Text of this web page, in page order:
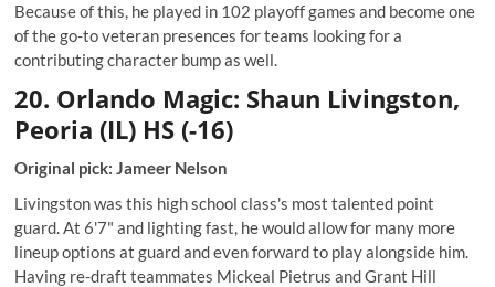
Because of this, he played in 102 playoff games and become one
of the go-to veteran presences for teams looking for a
contributing character bump as well.
20. Orlando Magic: Shaun Livingston,
Peoria (IL) HS (-16)
Original pick: Jameer Nelson
Livingston was this high school class's most talented point
guard. At 6'7" and lighting fast, he would allow for many more
lineup options at guard and even forward to play alongside him.
Having re-draft teammates Mickeal Pietrus and Grant Hill